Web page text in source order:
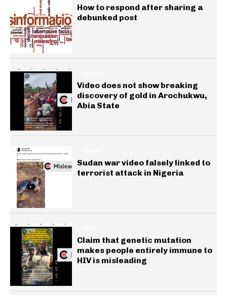
How to respond after sharing a
debunked post
Video does not show breaking
discovery of gold in Arochukwu,
Abia State
Sudan war video falsely linked to
terrorist attack in Nigeria
Claim that genetic mutation
makes people entirely immune to
HIV is misleading